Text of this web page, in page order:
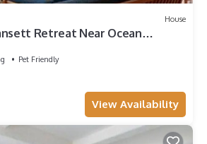
House
Retreat Near Ocean
Pet Friendly
View Availability